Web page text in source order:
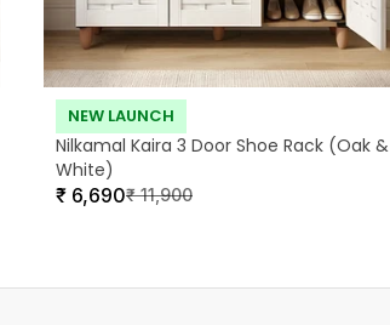
NEW LAUNCH
Nilkamal Kaira 3 Door Shoe Rack (Oak &
White)
₹ 6,690₹11,900